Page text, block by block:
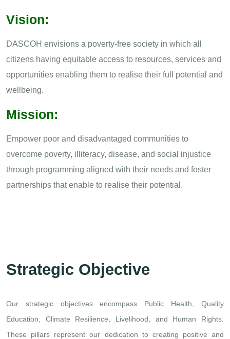
Vision:
DASCOH envisions a poverty-free society in which all
citizens having equitable access to resources, services and
opportunities enabling them to realise their full potential and
wellbeing.
Mission:
Empower poor and disadvantaged communities to
overcome poverty, illiteracy, disease, and social injustice
through programming aligned with their needs and foster
partnerships that enable to realise their potential.
Strategic Objective
Our strategic objectives encompass Public Health, Quality
Education, Climate Resilience, Livelihood, and Human Rights.
These pillars represent our dedication to creating positive and